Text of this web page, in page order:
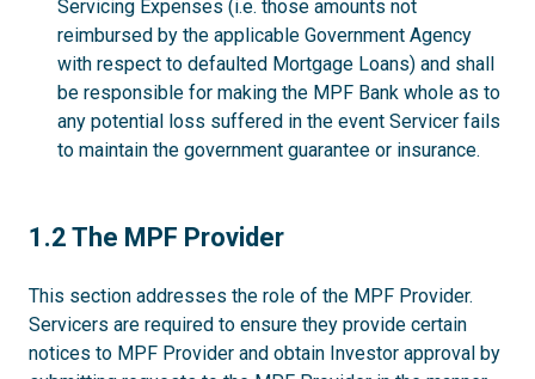
Servicing Expenses (i.e. those amounts not
reimbursed by the applicable Government Agency
with respect to defaulted Mortgage Loans) and shall
be responsible for making the MPF Bank whole as to
any potential loss suffered in the event Servicer fails
to maintain the government guarantee or insurance.
1.2
1.2 The MPF Provider
This section addresses the role of the MPF Provider.
Servicers are required to ensure they provide certain
notices to MPF Provider and obtain Investor approval by